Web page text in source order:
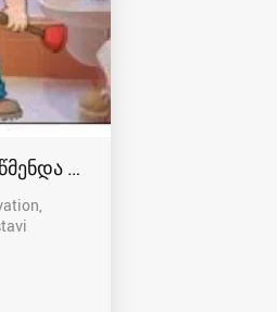
რუსთავში